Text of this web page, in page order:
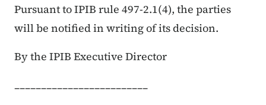
Pursuant to IPIB rule 497-2.1(4), the parties
will be notified in writing of its decision.
By the IPIB Executive Director
_________________________